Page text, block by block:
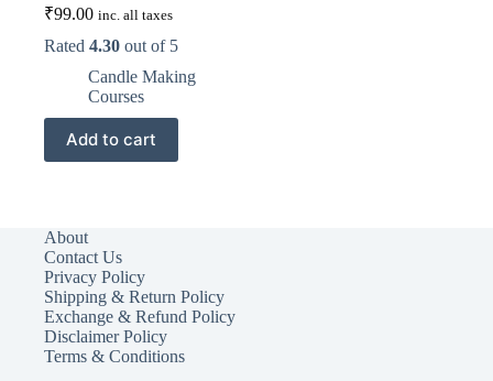
₹99.00 inc. all taxes
Rated 4.30 out of 5
Candle Making
Courses
Add to cart
About
Contact Us
Privacy Policy
Shipping & Return Policy
Exchange & Refund Policy
Disclaimer Policy
Terms & Conditions